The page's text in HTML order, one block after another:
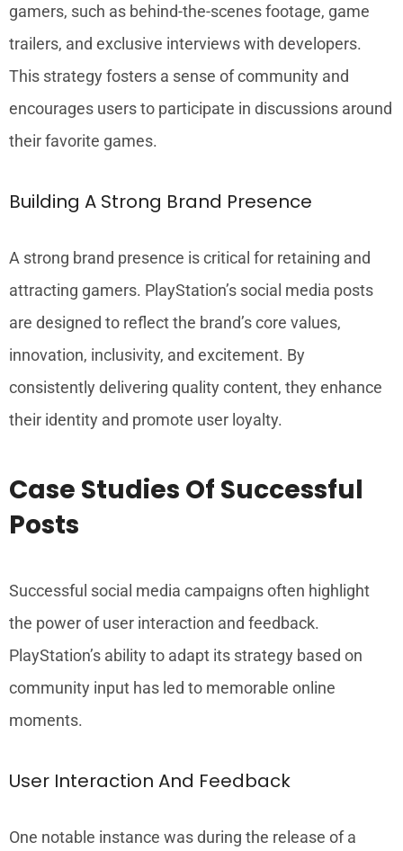
gamers, such as behind-the-scenes footage, game
trailers, and exclusive interviews with developers.
This strategy fosters a sense of community and
encourages users to participate in discussions around
their favorite games.
Building A Strong Brand Presence
A strong brand presence is critical for retaining and
attracting gamers. PlayStation’s social media posts
are designed to reflect the brand’s core values,
innovation, inclusivity, and excitement. By
consistently delivering quality content, they enhance
their identity and promote user loyalty.
Case Studies Of Successful
Posts
Successful social media campaigns often highlight
the power of user interaction and feedback.
PlayStation’s ability to adapt its strategy based on
community input has led to memorable online
moments.
User Interaction And Feedback
One notable instance was during the release of a